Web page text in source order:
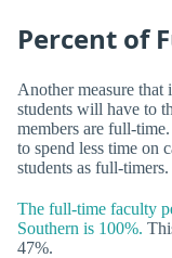
Percent of
Another measure that
students will have to
members are full-
to spend less time on
students as full-timers.
The full-time faculty
Southern is 100%.
47%.